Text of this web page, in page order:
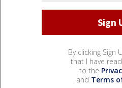
By clicking Sign
that I have
to the
and Terms